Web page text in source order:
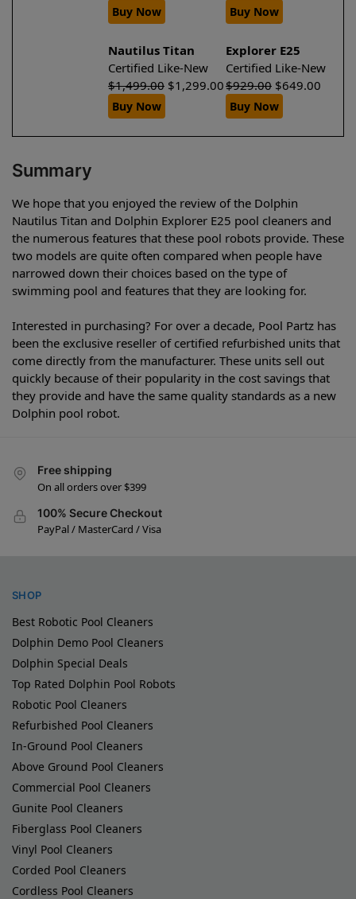
Buy Now Buy Now
Nautilus Titan
Explorer E25
Certified Like-New
Certified Like-New
$1,499.00 $1,299.00$929.00 $649.00
Buy Now Buy Now
Summary
We hope that you enjoyed the review of the Dolphin
Nautilus Titan and Dolphin Explorer E25 pool cleaners and
the numerous features that these pool robots provide. These
two models are quite often compared when people have
narrowed down their choices based on the type of
swimming pool and features that they are looking for.
Interested in purchasing? For over a decade, Pool Partz has
been the exclusive reseller of certified refurbished units that
come directly from the manufacturer. These units sell out
quickly because of their popularity in the cost savings that
they provide and have the same quality standards as a new
Dolphin pool robot.
Free shipping
On all orders over $399
100% Secure Checkout
PayPal / MasterCard / Visa
SHOP
Best Robotic Pool Cleaners
Dolphin Demo Pool Cleaners
Dolphin Special Deals
Top Rated Dolphin Pool Robots
Robotic Pool Cleaners
Refurbished Pool Cleaners
In-Ground Pool Cleaners
Above Ground Pool Cleaners
Commercial Pool Cleaners
Gunite Pool Cleaners
Fiberglass Pool Cleaners
Vinyl Pool Cleaners
Corded Pool Cleaners
Cordless Pool Cleaners